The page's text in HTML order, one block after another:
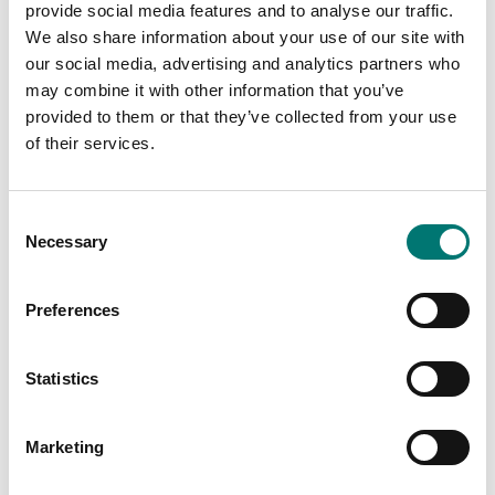
provide social media features and to analyse our traffic.
We also share information about your use of our site with
our social media, advertising and analytics partners who
may combine it with other information that you’ve
provided to them or that they’ve collected from your use
of their services.
Selection
Necessary
Preferences
Statistics
Marketing
Is accesory to
Showing1/1